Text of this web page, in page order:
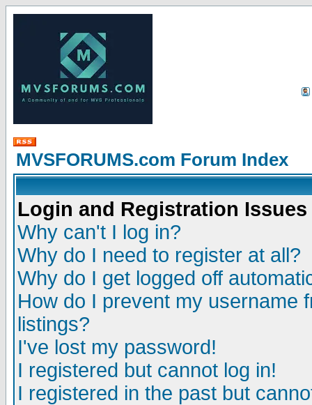
MVSFORUMS.com Forum Index
Login and Registration Issues
Why can't I log in?
Why do I need to register at all?
Why do I get logged off
How do I prevent my username
listings?
I've lost my password!
I registered but cannot log in!
I registered in the past but